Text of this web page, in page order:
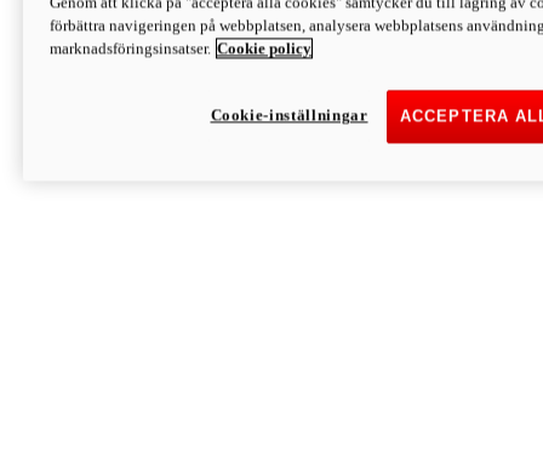
Discover More
Monster
förbättra navigeringen på webbplatsen, analysera webbplatsens
marknadsföringsinsatser. Cookie policy
ACCEPTERA
Cookie-inställningar